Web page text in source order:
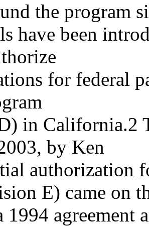
the program
have been
for federal
in California.2
by Ken
authorization
E) came on
1994 agreement